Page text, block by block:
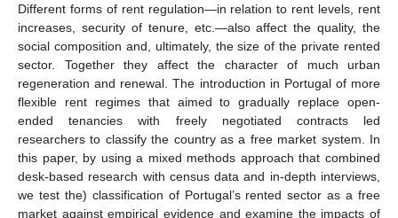
Different forms of rent regulation—in relation to rent levels, rent
increases, security of tenure, etc.—also affect the quality, the
social composition and, ultimately, the size of the private rented
sector. Together they affect the character of much urban
regeneration and renewal. The introduction in Portugal of more
flexible rent regimes that aimed to gradually replace open-
ended tenancies with freely negotiated contracts led
researchers to classify the country as a free market system. In
this paper, by using a mixed methods approach that combined
desk-based research with census data and in-depth interviews,
we test the) classification of Portugal’s rented sector as a free
market against empirical evidence and examine the impacts of